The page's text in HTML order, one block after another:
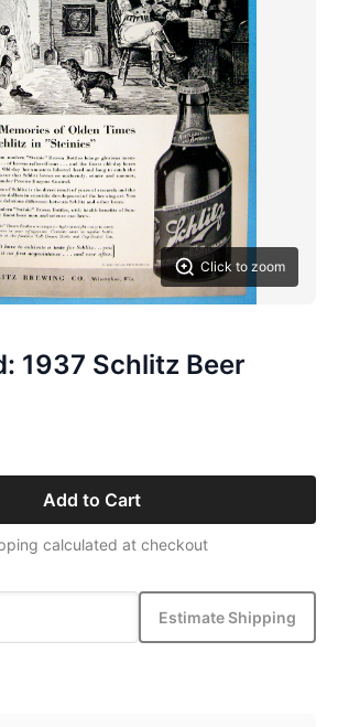
Click to zoom
1937 Schlitz Beer
Add to Cart
calculated at checkout
Estimate Shipping